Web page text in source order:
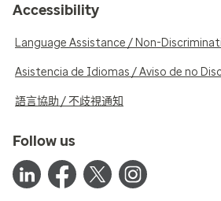
Accessibility
Language Assistance / Non-
Asistencia de Idiomas / Aviso de no
語言協助 / 不歧視通知
Follow us